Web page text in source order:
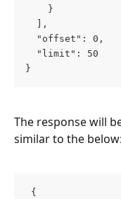
    }
  ],
  "offset": 0,
  "limit": 50
}
The response will
similar to the below:
{